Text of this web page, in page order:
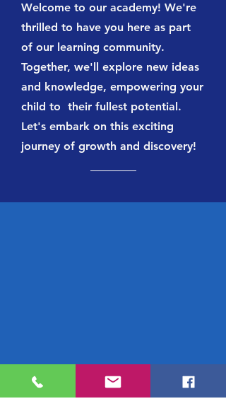
Welcome to our academy! We're
thrilled to have you here as part
of our learning community.
Together, we'll explore new ideas
and knowledge, empowering your
child to their fullest potential.
Let's embark on this exciting
journey of growth and discovery!